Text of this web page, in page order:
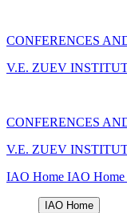
CONFERENCES
V.E. ZUEV
CONFERENCES
V.E. ZUEV
IAO Home IAO Home
IAO Home